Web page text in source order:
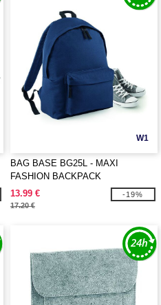
W1
BAG BASE BG25L - MAXI
FASHION BACKPACK
13.99 €
17.20 €
-19%